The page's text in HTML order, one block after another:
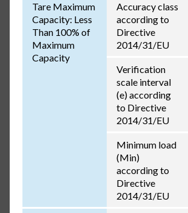
Tare Maximum
Capacity: Less
Than 100% of
Maximum
Capacity
Accuracy class
according to
Directive
2014/31/EU
Verification
scale interval
(e) according
to Directive
2014/31/EU
Minimum load
(Min)
according to
Directive
2014/31/EU